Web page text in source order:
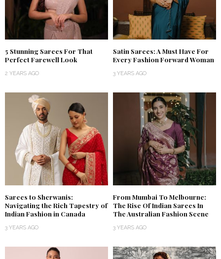
5 Stunning Sarees For That
Perfect Farewell Look
2 YEARS AGO
Satin Sarees: A Must Have For
Every Fashion Forward Woman
3 YEARS AGO
Sarees to Sherwanis:
Navigating the Rich Tapestry of
Indian Fashion in Canada
3 YEARS AGO
From Mumbai To Melbourne:
The Rise Of Indian Sarees In
The Australian Fashion Scene
3 YEARS AGO